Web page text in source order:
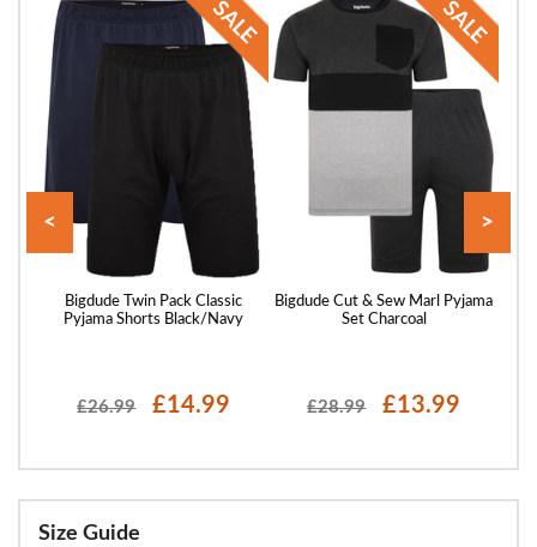
Bigdude Twin Pack Classic
Pyjama Shorts Black/Navy
£26.99 £14.99
Bigdude Cut & Sew Marl Pyjama
Set Charcoal
£28.99 £13.99
< >
Size Guide